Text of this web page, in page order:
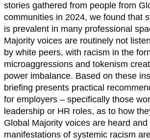
stories gathered from people from
communities in 2024, we found that
is prevalent in many professional
Majority voices are routinely not
by white peers, with racism in the
microaggressions and tokenism
power imbalance. Based on these
briefing presents practical
for employers – specifically those
leadership or HR roles, as to how
Global Majority voices are heard and
manifestations of systemic racism